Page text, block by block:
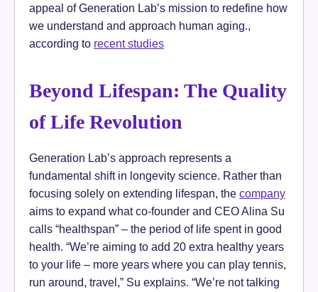
appeal of Generation Lab’s mission to redefine how
we understand and approach human aging.,
according to recent studies
Beyond Lifespan: The Quality
of Life Revolution
Generation Lab’s approach represents a
fundamental shift in longevity science. Rather than
focusing solely on extending lifespan, the company
aims to expand what co-founder and CEO Alina Su
calls “healthspan” – the period of life spent in good
health. “We’re aiming to add 20 extra healthy years
to your life – more years where you can play tennis,
run around, travel,” Su explains. “We’re not talking